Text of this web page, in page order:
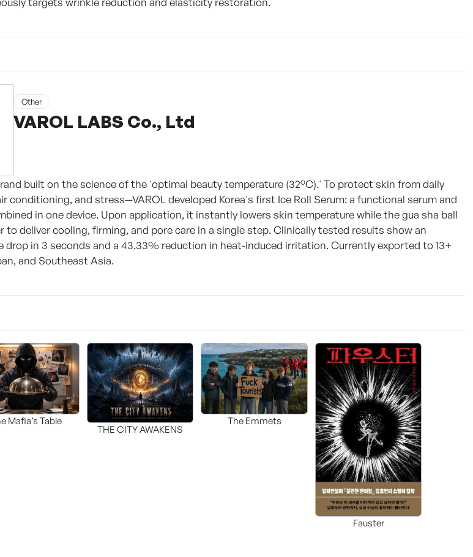
Other
VAROL LABS Co., Ltd
built on the science of the 'optimal beauty temperature (32°C).' To protect skin from daily
conditioning, and stress—VAROL developed Korea's first Ice Roll Serum: a functional serum and
in one device. Upon application, it instantly lowers skin temperature while the gua sha ball
to deliver cooling, firming, and pore care in a single step. Clinically tested results show an
drop in 3 seconds and a 43.33% reduction in heat-induced irritation. Currently exported to 13+
and Southeast Asia.
Mafia’s Table
THE CITY AWAKENS
The Emmets
Fauster